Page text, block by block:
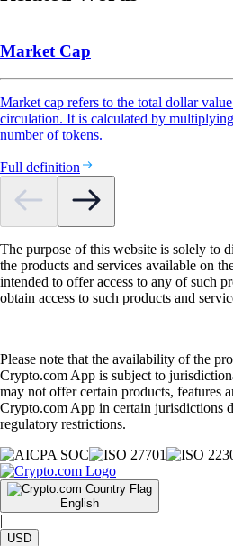
Market Cap
Market cap refers to the total dollar
circulation. It is calculated by
number of tokens.
Full definition
The purpose of this website is solely to
the products and services available on
intended to offer access to any of such
obtain access to such products and
Please note that the availability of the
Crypto.com App is subject to
may not offer certain products, features
Crypto.com App in certain jurisdictions
regulatory restrictions.
English
|
USD